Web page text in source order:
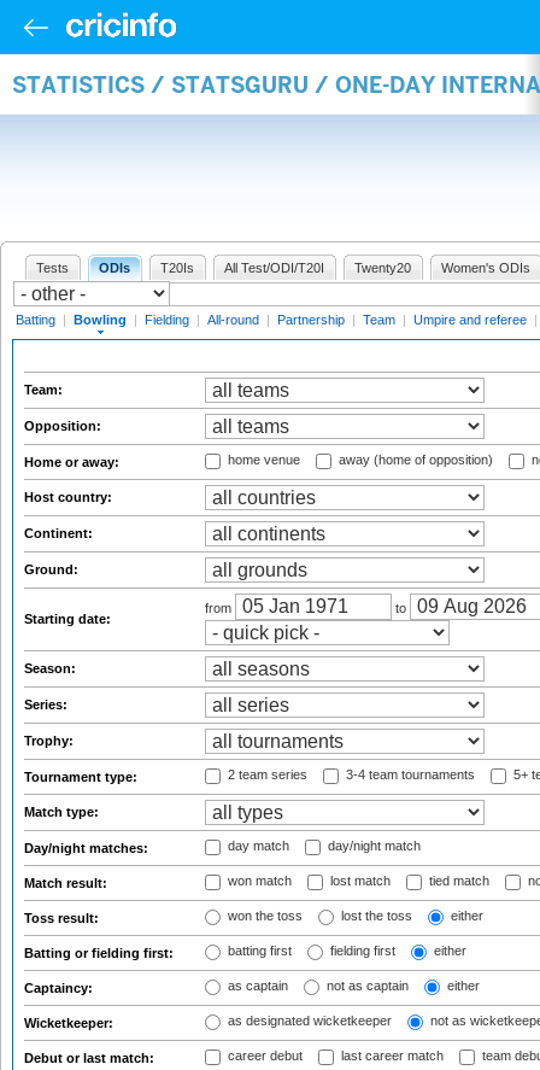
STATISTICS / STATSGURU / ONE-DAY
Tests ODIs T20Is All Test/ODI/T20I Twenty20 Women's ODIs
Batting | Bowling | Fielding | All-round | Partnership | Team | Umpire and referee |
Team:
Opposition:
Home or away: home venue away (home of opposition)
Host country:
Continent:
Ground:
Starting date:
from to
Season:
Series:
Trophy:
Tournament type: 2 team series 3-4 team tournaments 5+
Match type:
Day/night matches: day match day/night match
Match result: won match lost match tied match
Toss result: won the toss lost the toss either
Batting or fielding first: batting first fielding first either
Captaincy: as captain not as captain either
Wicketkeeper: as designated wicketkeeper not as
Debut or last match: career debut last career match team